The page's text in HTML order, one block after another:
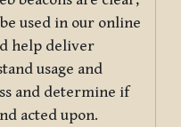
used in our online
help deliver
usage and
and determine if
acted upon.